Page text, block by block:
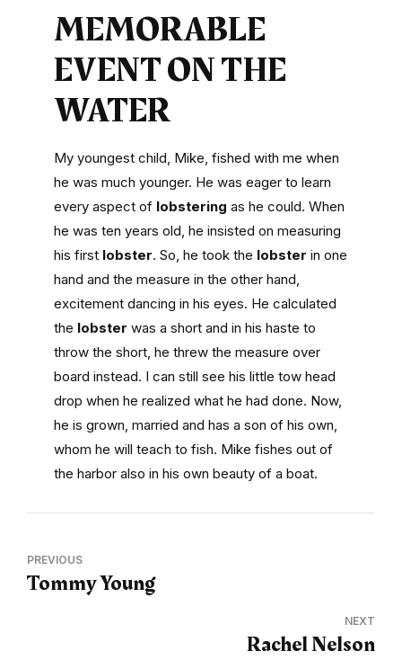
MEMORABLE
EVENT ON THE
WATER
My youngest child, Mike, fished with me when
he was much younger. He was eager to learn
every aspect of lobstering as he could. When
he was ten years old, he insisted on measuring
his first lobster. So, he took the lobster in one
hand and the measure in the other hand,
excitement dancing in his eyes. He calculated
the lobster was a short and in his haste to
throw the short, he threw the measure over
board instead. I can still see his little tow head
drop when he realized what he had done. Now,
he is grown, married and has a son of his own,
whom he will teach to fish. Mike fishes out of
the harbor also in his own beauty of a boat.
PREVIOUS
Tommy Young
NEXT
Rachel Nelson